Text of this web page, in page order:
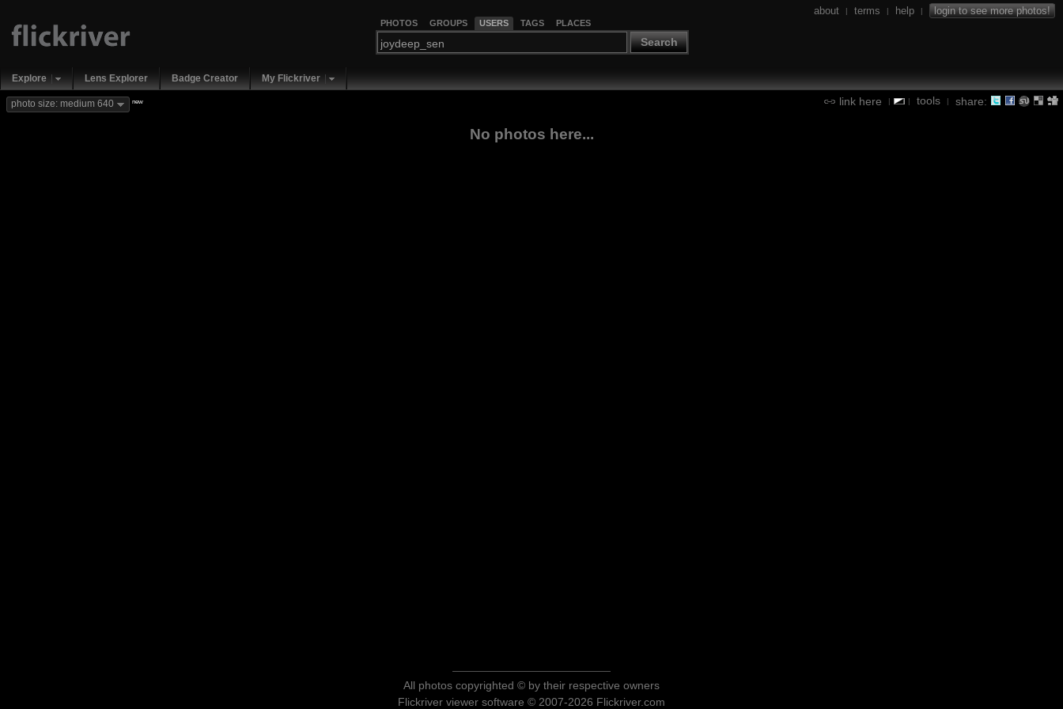
PHOTOS GROUPS USERS TAGS PLACES
Search
about | terms | help | login to see more photos!
Explore Lens Explorer Badge Creator My Flickriver
link here | | tools | share:
photo size: medium 640 new
No photos here...
All photos copyrighted © by their respective owners
Flickriver viewer software © 2007-2026 Flickriver.com